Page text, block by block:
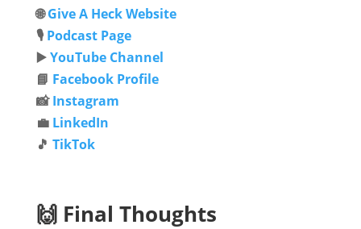
🌐Give A Heck Website
🎙️ Podcast Page
▶️YouTube Channel
📘 Facebook Profile
📸Instagram
💼 LinkedIn
🎵 TikTok
🙌 Final Thoughts